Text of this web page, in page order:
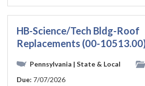
HB-Science/Tech Bldg-Roof
Replacements (00-
Pennsylvania | State & Local
Due: 7/07/2026